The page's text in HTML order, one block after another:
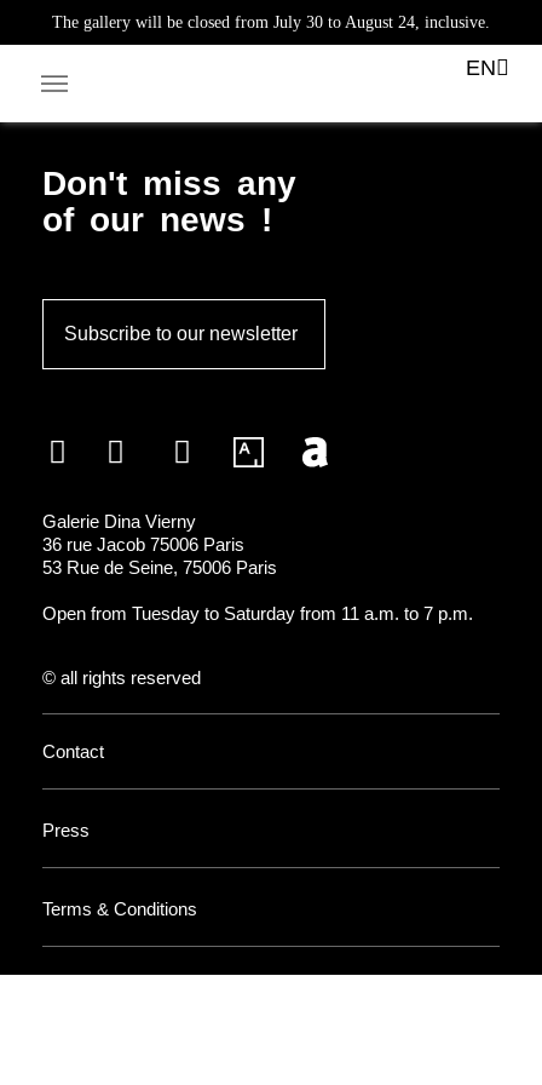
The gallery will be closed from July 30 to August 24, inclusive.
EN
Tag:sculptures
Don't miss any
of our news !
Subscribe to our newsletter
Galerie Dina Vierny
36 rue Jacob 75006 Paris
53 Rue de Seine, 75006 Paris
Open from Tuesday to Saturday from 11 a.m. to 7 p.m.
© all rights reserved
Contact
Press
Terms & Conditions